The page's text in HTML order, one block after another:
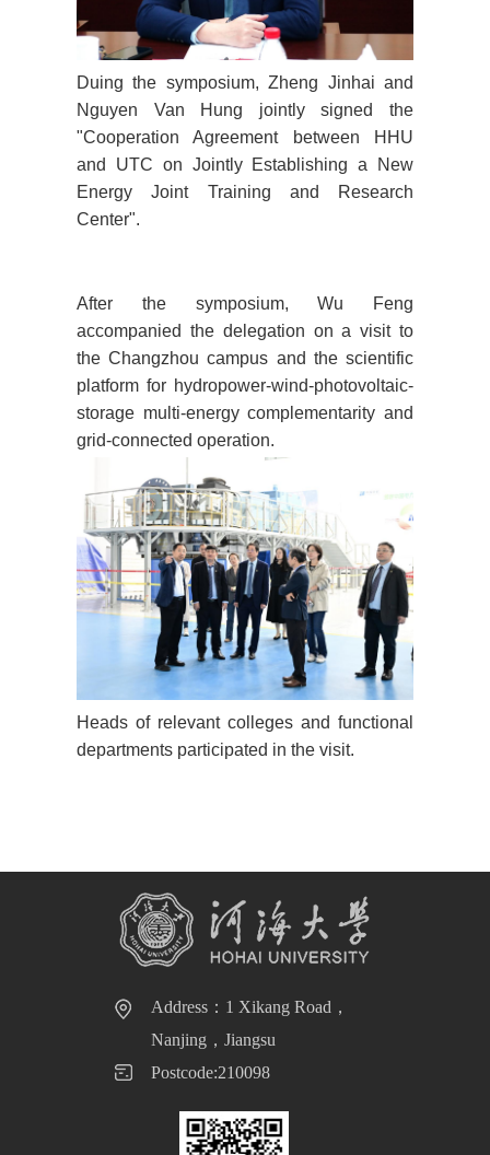
Duing the symposium, Zheng Jinhai and
Nguyen Van Hung jointly signed the
"Cooperation Agreement between HHU
and UTC on Jointly Establishing a New
Energy Joint Training and Research
Center".
After the symposium, Wu Feng
accompanied the delegation on a visit to
the Changzhou campus and the scientific
platform for hydropower-wind-photovoltaic-
storage multi-energy complementarity and
grid-connected operation.
Heads of relevant colleges and functional
departments participated in the visit.
Address：1 Xikang Road，
Nanjing，Jiangsu
Postcode:210098